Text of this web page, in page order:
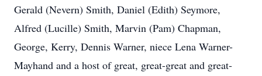
Gerald (Nevern) Smith, Daniel (Edith) Seymore,
Alfred (Lucille) Smith, Marvin (Pam) Chapman,
George, Kerry, Dennis Warner, niece Lena Warner-
Mayhand and a host of great, great-great and great-